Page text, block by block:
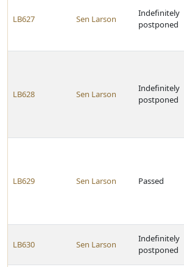
LB627 Sen Larson
Indefinitely
postponed
LB628 Sen Larson
Indefinitely
postponed
LB629 Sen Larson Passed
LB630 Sen Larson
Indefinitely
postponed